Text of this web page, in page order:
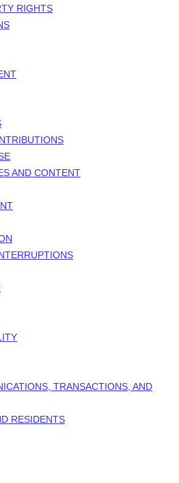
RIGHTS
AND CONTENT
TRANSACTIONS, AND
RESIDENTS